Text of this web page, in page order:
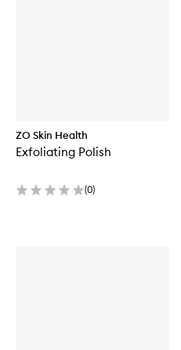
ZO Skin Health
Exfoliating Polish
(0)